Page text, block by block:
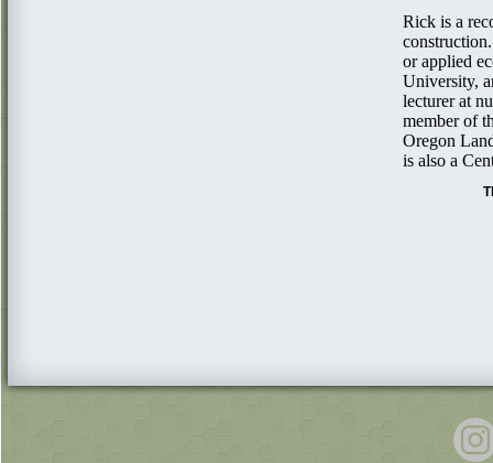
Rick is a
or applied
University,
lecturer at
member of
Oregon
is also a